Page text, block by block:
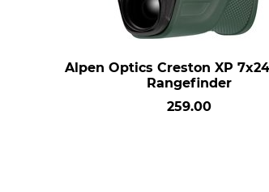
Alpen Optics Creston XP
Rangefinder
259.00